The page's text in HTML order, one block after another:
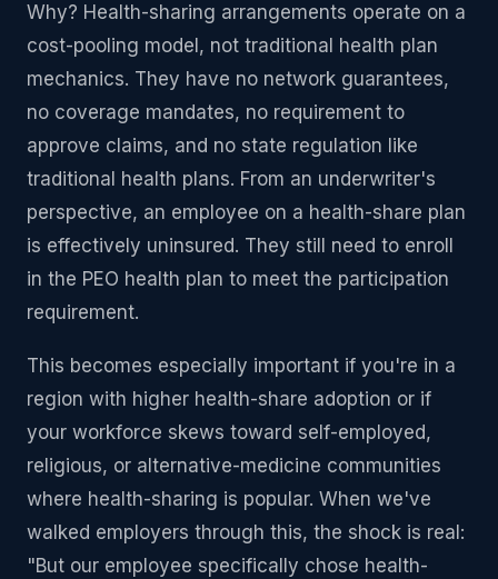
Why? Health-sharing arrangements operate on a
cost-pooling model, not traditional health plan
mechanics. They have no network guarantees,
no coverage mandates, no requirement to
approve claims, and no state regulation like
traditional health plans. From an underwriter's
perspective, an employee on a health-share plan
is effectively uninsured. They still need to enroll
in the PEO health plan to meet the participation
requirement.
This becomes especially important if you're in a
region with higher health-share adoption or if
your workforce skews toward self-employed,
religious, or alternative-medicine communities
where health-sharing is popular. When we've
walked employers through this, the shock is real:
"But our employee specifically chose health-